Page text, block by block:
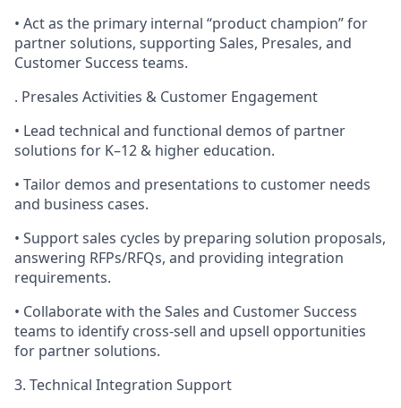
• Act as the primary internal “product champion” for
partner solutions, supporting Sales, Presales, and
Customer Success teams.
. Presales Activities & Customer Engagement
• Lead technical and functional demos of partner
solutions for K–12 & higher education.
• Tailor demos and presentations to customer needs
and business cases.
• Support sales cycles by preparing solution proposals,
answering RFPs/RFQs, and providing integration
requirements.
• Collaborate with the Sales and Customer Success
teams to identify cross-sell and upsell opportunities
for partner solutions.
3. Technical Integration Support